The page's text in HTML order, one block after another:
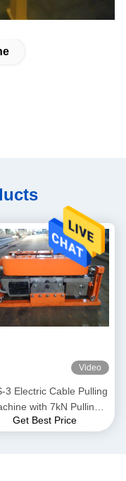
Video
3 Electric Cable Pulling
with 7kN Pulling
Force, CE Certified &
Get Best Price